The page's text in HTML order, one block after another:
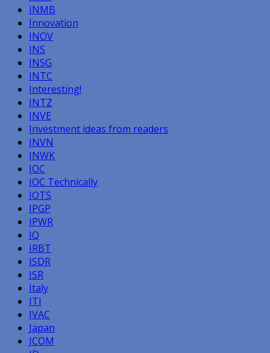
INMB
Innovation
INOV
INS
INSG
INTC
Interesting!
INTZ
INVE
Investment ideas from readers
INVN
INWK
IOC
IOC Technically
IOTS
IPGP
IPWR
IQ
IRBT
ISDR
ISR
Italy
ITI
IVAC
Japan
JCOM